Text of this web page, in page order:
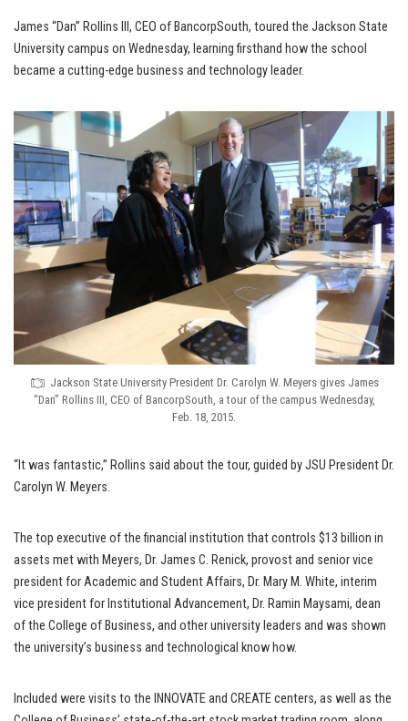
James “Dan” Rollins III, CEO of BancorpSouth, toured the Jackson State
University campus on Wednesday, learning firsthand how the school
became a cutting-edge business and technology leader.
Jackson State University President Dr. Carolyn W. Meyers gives James
“Dan” Rollins III, CEO of BancorpSouth, a tour of the campus Wednesday,
Feb. 18, 2015.
“It was fantastic,” Rollins said about the tour, guided by JSU President Dr.
Carolyn W. Meyers.
The top executive of the financial institution that controls $13 billion in
assets met with Meyers, Dr. James C. Renick, provost and senior vice
president for Academic and Student Affairs, Dr. Mary M. White, interim
vice president for Institutional Advancement, Dr. Ramin Maysami, dean
of the College of Business, and other university leaders and was shown
the university’s business and technological know how.
Included were visits to the INNOVATE and CREATE centers, as well as the